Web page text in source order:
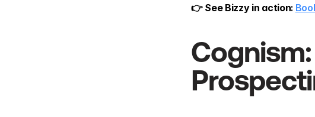
👉 See Bizzy in action:
Cognism